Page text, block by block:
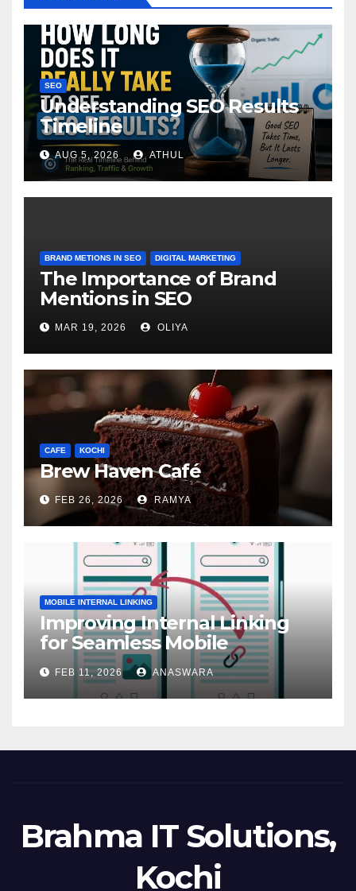
SEO
Understanding SEO Results
Timeline
AUG 5, 2026 ATHUL
BRAND METIONS IN SEO DIGITAL MARKETING
The Importance of Brand
Mentions in SEO
MAR 19, 2026 OLIYA
CAFE KOCHI
Brew Haven Café
FEB 26, 2026 RAMYA
MOBILE INTERNAL LINKING
Improving Internal Linking
for Seamless Mobile
Navigation
FEB 11, 2026 ANASWARA
Brahma IT Solutions,
Kochi